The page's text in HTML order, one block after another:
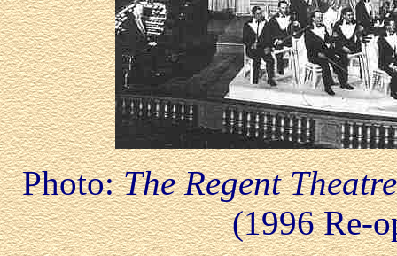
Photo:The Regent
(1996 Re-